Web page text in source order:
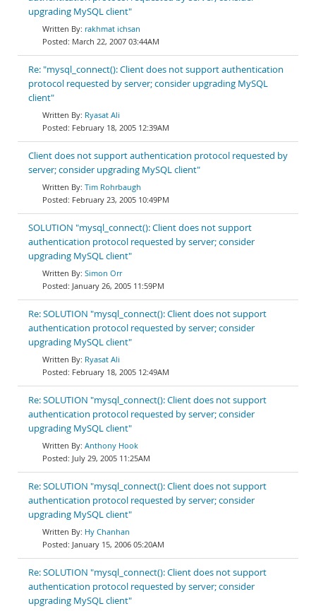
upgrading MySQL client"
rakhmat ichsan
March 22, 2007 03:44AM
Re: "mysql_connect(): Client does not support authentication
protocol requested by server; consider upgrading MySQL
client"
Ryasat Ali
February 18, 2005 12:39AM
Client does not support authentication protocol requested by
server; consider upgrading MySQL client"
Tim Rohrbaugh
February 23, 2005 10:49PM
SOLUTION "mysql_connect(): Client does not support
authentication protocol requested by server; consider
upgrading MySQL client"
Simon Orr
January 26, 2005 11:59PM
Re: SOLUTION "mysql_connect(): Client does not support
authentication protocol requested by server; consider
upgrading MySQL client"
Ryasat Ali
February 18, 2005 12:49AM
Re: SOLUTION "mysql_connect(): Client does not support
authentication protocol requested by server; consider
upgrading MySQL client"
Anthony Hook
July 29, 2005 11:25AM
Re: SOLUTION "mysql_connect(): Client does not support
authentication protocol requested by server; consider
upgrading MySQL client"
Hy Chanhan
January 15, 2006 05:20AM
Re: SOLUTION "mysql_connect(): Client does not support
authentication protocol requested by server; consider
upgrading MySQL client"